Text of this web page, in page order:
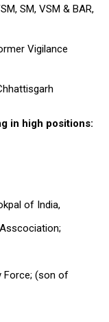
SM, VSM & BAR,
Vigilance
in high positions:
of India,
Force; (son of